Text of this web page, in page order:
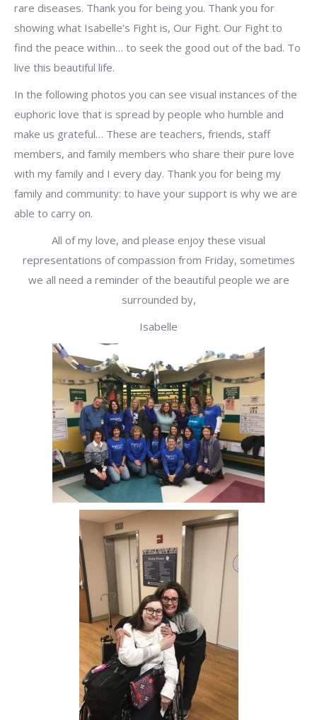
rare diseases. Thank you for being you. Thank you for
showing what Isabelle’s Fight is, Our Fight. Our Fight to
find the peace within… to seek the good out of the bad. To
live this beautiful life.
In the following photos you can see visual instances of the
euphoric love that is spread by people who humble and
make us grateful… These are teachers, friends, staff
members, and family members who share their pure love
with my family and I every day. Thank you for being my
family and community: to have your support is why we are
able to carry on.
All of my love, and please enjoy these visual
representations of compassion from Friday, sometimes
we all need a reminder of the beautiful people we are
surrounded by,
Isabelle